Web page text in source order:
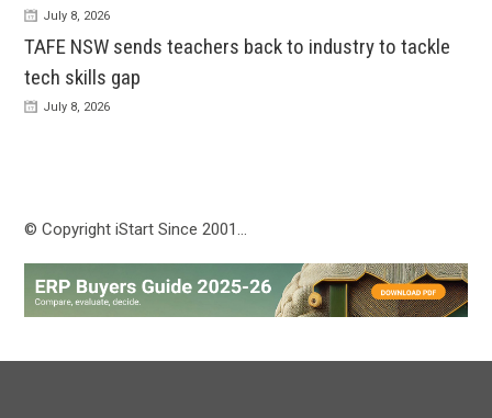
July 8, 2026
TAFE NSW sends teachers back to industry to tackle
tech skills gap
July 8, 2026
© Copyright iStart Since 2001…